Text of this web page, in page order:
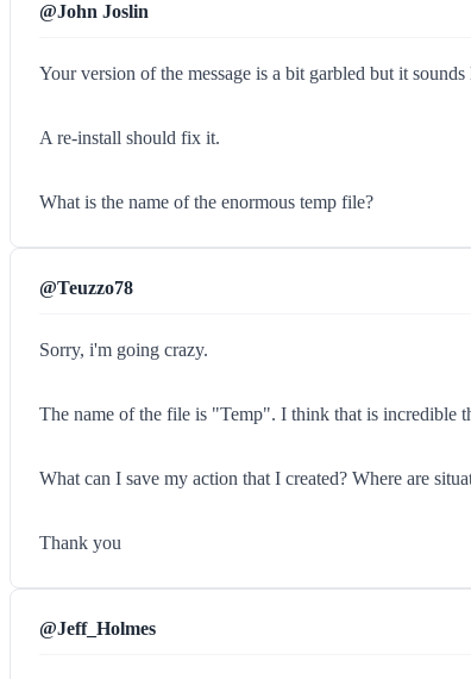
@John Joslin
Your version of the message is a bit garbled but it
A re-install should fix it.
What is the name of the enormous temp file?
@Teuzzo78
Sorry, i'm going crazy.
The name of the file is "Temp". I think that is incredible
What can I save my action that I created? Where are
Thank you
@Jeff_Holmes